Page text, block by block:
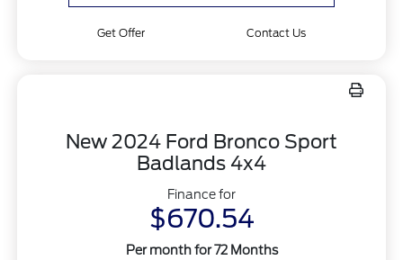
Get Offer Contact Us
New 2024 Ford Bronco Sport
Badlands 4x4
Finance for
$670.54
Per month for 72 Months